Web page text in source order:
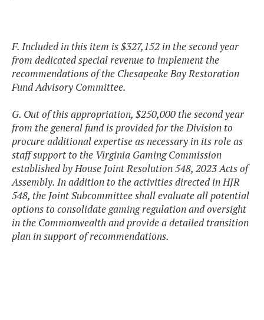
F. Included in this item is $327,152 in the second year
from dedicated special revenue to implement the
recommendations of the Chesapeake Bay Restoration
Fund Advisory Committee.
G. Out of this appropriation, $250,000 the second year
from the general fund is provided for the Division to
procure additional expertise as necessary in its role as
staff support to the Virginia Gaming Commission
established by House Joint Resolution 548, 2023 Acts of
Assembly. In addition to the activities directed in HJR
548, the Joint Subcommittee shall evaluate all potential
options to consolidate gaming regulation and oversight
in the Commonwealth and provide a detailed transition
plan in support of recommendations.